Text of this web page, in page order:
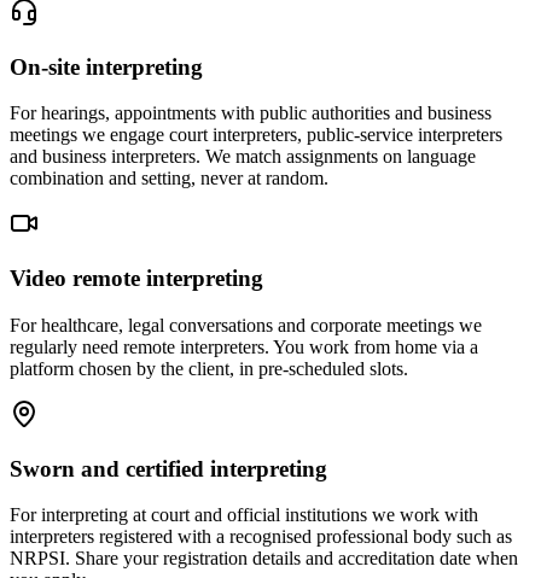
On-site interpreting
For hearings, appointments with public authorities and business
meetings we engage court interpreters, public-service interpreters
and business interpreters. We match assignments on language
combination and setting, never at random.
Video remote interpreting
For healthcare, legal conversations and corporate meetings we
regularly need remote interpreters. You work from home via a
platform chosen by the client, in pre-scheduled slots.
Sworn and certified interpreting
For interpreting at court and official institutions we work with
interpreters registered with a recognised professional body such as
NRPSI. Share your registration details and accreditation date when